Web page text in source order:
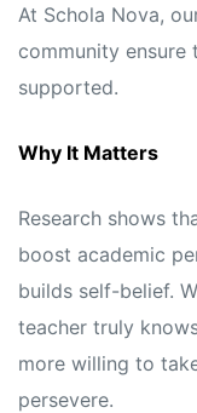
At Schola Nova,
community ensure
supported.
Why It Matters
Research shows
boost academic
builds self-belief.
teacher truly
more willing to
persevere.